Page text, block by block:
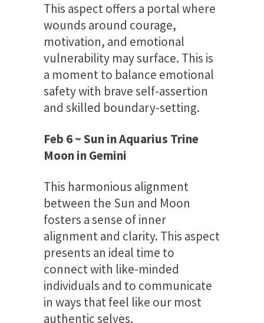
This aspect offers a portal where
wounds around courage,
motivation, and emotional
vulnerability may surface. This is
a moment to balance emotional
safety with brave self-assertion
and skilled boundary-setting.
Feb 6 ~ Sun in Aquarius Trine
Moon in Gemini
This harmonious alignment
between the Sun and Moon
fosters a sense of inner
alignment and clarity. This aspect
presents an ideal time to
connect with like-minded
individuals and to communicate
in ways that feel like our most
authentic selves.